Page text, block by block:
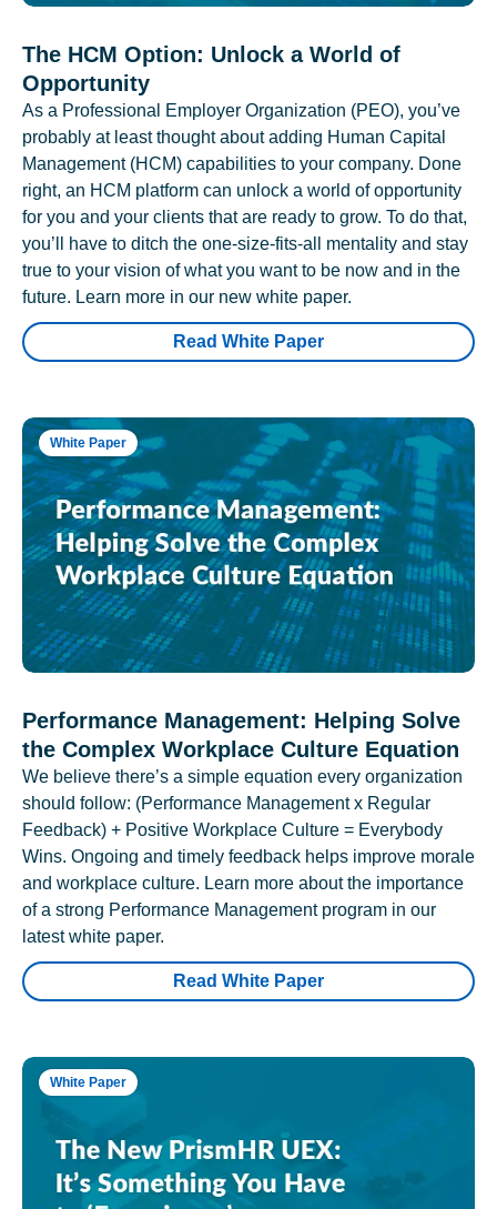
The HCM Option: Unlock a World of
Opportunity
As a Professional Employer Organization (PEO), you’ve
probably at least thought about adding Human Capital
Management (HCM) capabilities to your company. Done
right, an HCM platform can unlock a world of opportunity
for you and your clients that are ready to grow. To do that,
you’ll have to ditch the one-size-fits-all mentality and stay
true to your vision of what you want to be now and in the
future. Learn more in our new white paper.
Read White Paper
White Paper
Performance Management: Helping Solve
the Complex Workplace Culture Equation
We believe there’s a simple equation every organization
should follow: (Performance Management x Regular
Feedback) + Positive Workplace Culture = Everybody
Wins. Ongoing and timely feedback helps improve morale
and workplace culture. Learn more about the importance
of a strong Performance Management program in our
latest white paper.
Read White Paper
White Paper